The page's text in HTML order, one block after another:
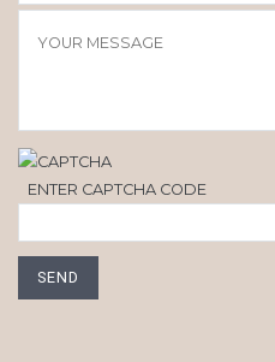
ENTER CAPTCHA CODE